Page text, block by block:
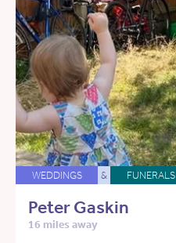
WEDDINGS & FUNERALS
Peter Gaskin
16 miles away